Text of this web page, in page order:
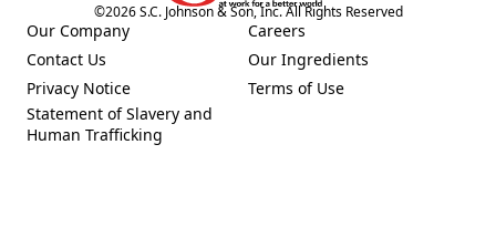
(Opens in a new tab)
©2026S.C. Johnson & Son, Inc. All Rights Reserved
Our Company
(Opens in a new tab)
Contact Us
(Opens in a new tab)
Privacy Notice
(Opens in a new tab)
Statement of Slavery and
Human Trafficking
(Opens in a new tab)
Careers
(Opens in a new tab)
Our Ingredients
(Opens in a new tab)
Terms of Use
(Opens in a new tab)